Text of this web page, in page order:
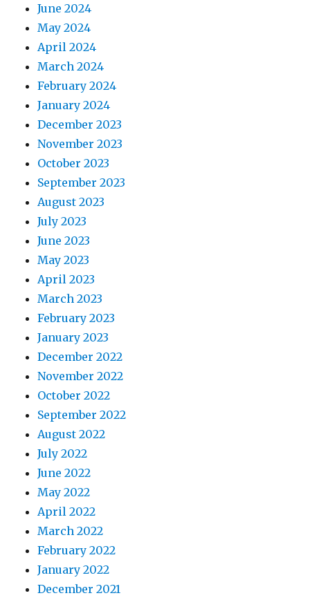
June 2024
May 2024
April 2024
March 2024
February 2024
January 2024
December 2023
November 2023
October 2023
September 2023
August 2023
July 2023
June 2023
May 2023
April 2023
March 2023
February 2023
January 2023
December 2022
November 2022
October 2022
September 2022
August 2022
July 2022
June 2022
May 2022
April 2022
March 2022
February 2022
January 2022
December 2021